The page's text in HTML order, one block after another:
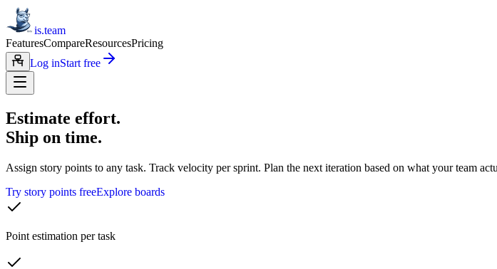
is.team
FeaturesCompareResourcesPricing
Log inStart free
Estimate effort.
Ship on time.
Assign story points to any task. Track velocity per sprint. Plan the next iteration based on what your team
Try story points freeExplore boards
Point estimation per task